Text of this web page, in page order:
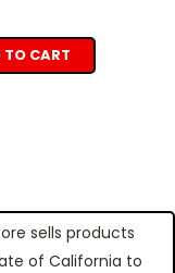
TO CART
sells products
of California to